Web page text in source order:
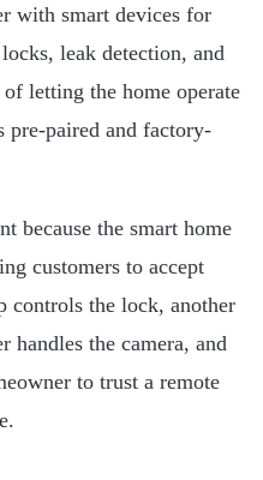
with smart devices for
leak detection, and
letting the home operate
pre-paired and factory-
because the smart home
customers to accept
controls the lock, another
handles the camera, and
to trust a remote